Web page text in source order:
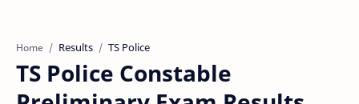
Home Results TS Police
TS Police Constable